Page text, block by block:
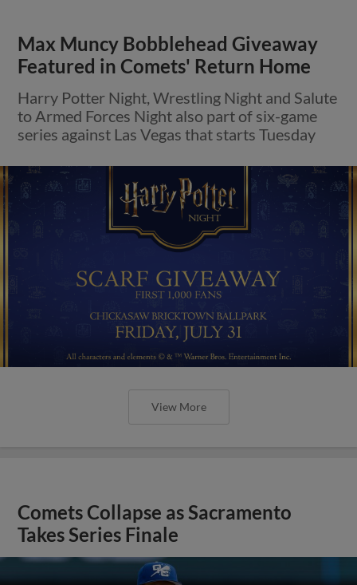
Max Muncy Bobblehead Giveaway
Featured in Comets' Return Home
Harry Potter Night, Wrestling Night and Salute
to Armed Forces Night also part of six-game
series against Las Vegas that starts Tuesday
View More
Comets Collapse as Sacramento
Takes Series Finale